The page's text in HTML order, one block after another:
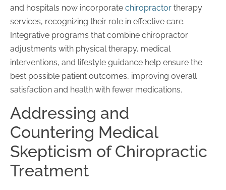
and hospitals now incorporate chiropractor therapy
services, recognizing their role in effective care.
Integrative programs that combine chiropractor
adjustments with physical therapy, medical
interventions, and lifestyle guidance help ensure the
best possible patient outcomes, improving overall
satisfaction and health with fewer medications.
Addressing and
Countering Medical
Skepticism of Chiropractic
Treatment